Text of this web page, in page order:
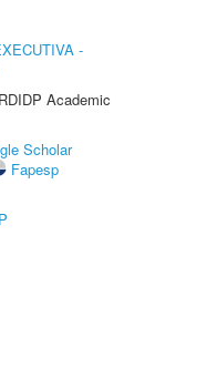
-
Academic
Scholar
Fapesp